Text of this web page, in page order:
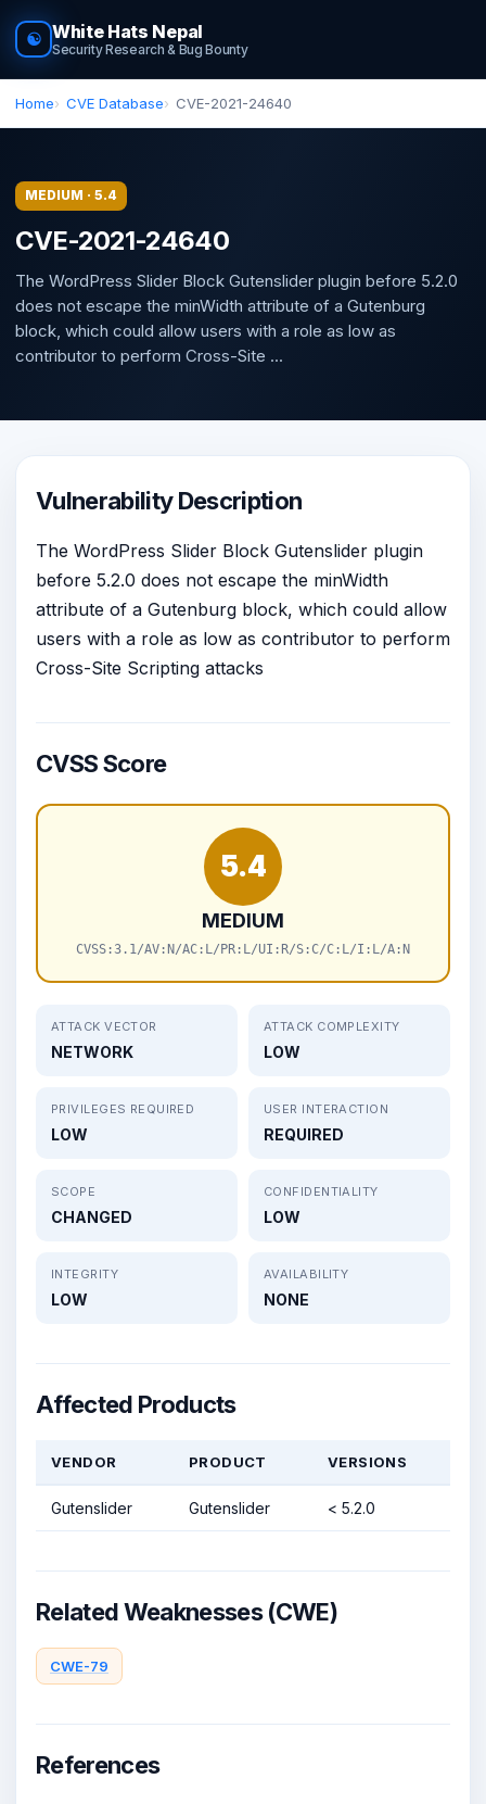
☯ White Hats Nepal
Security Research & Bug Bounty
Home CVE Database CVE-2021-24640
MEDIUM · 5.4
CVE-2021-24640
The WordPress Slider Block Gutenslider plugin before 5.2.0
does not escape the minWidth attribute of a Gutenburg
block, which could allow users with a role as low as
contributor to perform Cross-Site ...
Vulnerability Description
The WordPress Slider Block Gutenslider plugin
before 5.2.0 does not escape the minWidth
attribute of a Gutenburg block, which could allow
users with a role as low as contributor to perform
Cross-Site Scripting attacks
CVSS Score
5.4
MEDIUM
CVSS:3.1/AV:N/AC:L/PR:L/UI:R/S:C/C:L/I:L/A:N
ATTACK VECTOR
NETWORK
ATTACK COMPLEXITY
LOW
PRIVILEGES REQUIRED
LOW
USER INTERACTION
REQUIRED
SCOPE
CHANGED
CONFIDENTIALITY
LOW
INTEGRITY
LOW
AVAILABILITY
NONE
Affected Products
VENDOR PRODUCT VERSIONS
Gutenslider Gutenslider < 5.2.0
Related Weaknesses (CWE)
CWE-79
References